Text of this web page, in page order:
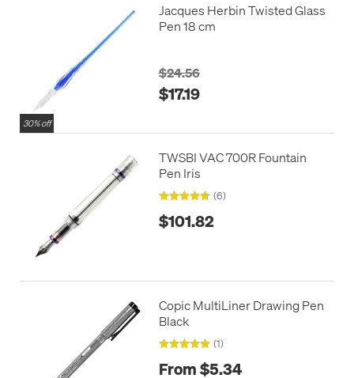
30% off
Jacques Herbin Twisted Glass
Pen 18 cm
$24.56
$17.19
TWSBI VAC 700R Fountain
Pen Iris
(6)
$101.82
Copic MultiLiner Drawing Pen
Black
(1)
From $5.34